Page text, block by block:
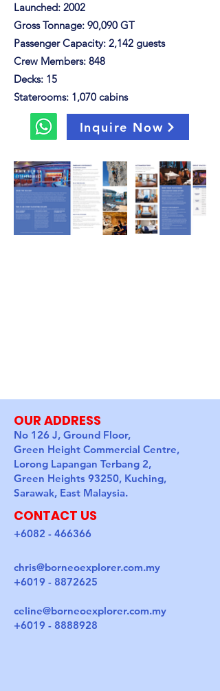
Launched: 2002
Gross Tonnage: 90,090 GT
Passenger Capacity: 2,142 guests
Crew Members: 848
Decks: 15
Staterooms: 1,070 cabins
Inquire Now
OUR ADDRESS
No 126 J, Ground Floor,
Green Height Commercial Centre,
Lorong Lapangan Terbang 2,
Green Heights 93250, Kuching,
Sarawak, East Malaysia.
CONTACT US
+6082 - 466366
chris@borneoexplorer.com.my
+6019 - 8872625
celine@borneoexplorer.com.my
+6019 - 8888928